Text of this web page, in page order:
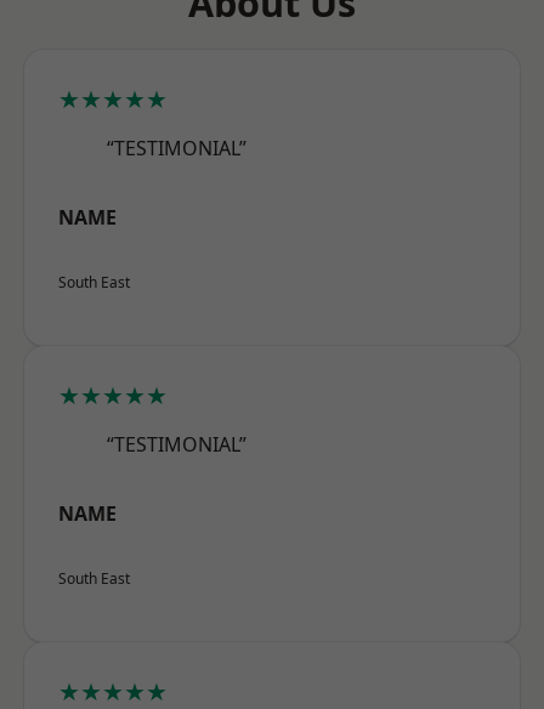
★★★★★
“TESTIMONIAL”
NAME
South East
★★★★★
“TESTIMONIAL”
NAME
South East
★★★★★